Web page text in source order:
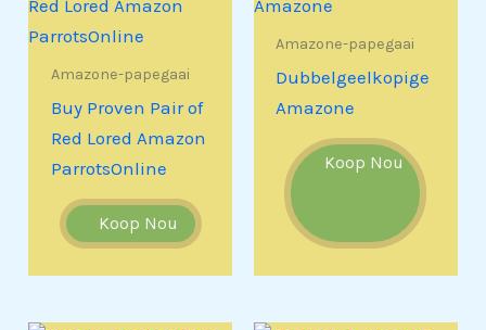
Amazone-papegaai
Buy Proven Pair of
Red Lored Amazon
ParrotsOnline
Koop Nou
Amazone-papegaai
Dubbelgeelkopige
Amazone
Koop Nou